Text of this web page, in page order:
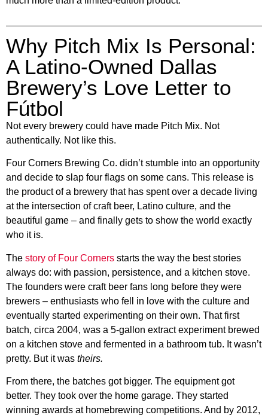
Why Pitch Mix Is Personal:
A Latino-Owned Dallas
Brewery’s Love Letter to
Fútbol
Not every brewery could have made Pitch Mix. Not
authentically. Not like this.
Four Corners Brewing Co. didn’t stumble into an opportunity
and decide to slap four flags on some cans. This release is
the product of a brewery that has spent over a decade living
at the intersection of craft beer, Latino culture, and the
beautiful game – and finally gets to show the world exactly
who it is.
The story of Four Corners starts the way the best stories
always do: with passion, persistence, and a kitchen stove.
The founders were craft beer fans long before they were
brewers – enthusiasts who fell in love with the culture and
eventually started experimenting on their own. That first
batch, circa 2004, was a 5-gallon extract experiment brewed
on a kitchen stove and fermented in a bathroom tub. It wasn’t
pretty. But it was theirs.
From there, the batches got bigger. The equipment got
better. They took over the home garage. They started
winning awards at homebrewing competitions. And by 2012,